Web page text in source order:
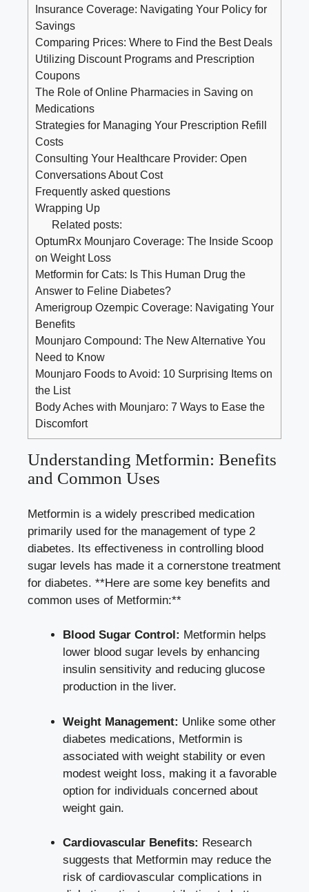
Insurance Coverage: Navigating Your Policy for
‍Savings
Comparing Prices: Where to Find the Best Deals
Utilizing Discount⁣ Programs⁤ and Prescription
Coupons
The Role of⁤ Online Pharmacies in‌ Saving on
Medications
Strategies for Managing Your⁤ Prescription⁢ Refill
Costs
Consulting⁢ Your Healthcare Provider: Open
Conversations About Cost
Frequently asked questions
Wrapping Up
Related posts:
OptumRx Mounjaro Coverage: The Inside Scoop
on Weight Loss
Metformin for Cats: Is This Human Drug the
Answer to Feline Diabetes?
Amerigroup Ozempic Coverage: Navigating Your
Benefits
Mounjaro Compound: The New Alternative You
Need to Know
Mounjaro Foods to Avoid: 10 Surprising Items on
the List
Body Aches with Mounjaro: 7 Ways to Ease the
Discomfort
Understanding⁣ Metformin:⁤ Benefits⁣
and⁢ Common Uses
Metformin is a ‌widely prescribed ⁣medication ​
primarily used for the management of type⁣ 2​
diabetes. ‌Its effectiveness ⁢in controlling blood⁤
sugar levels has made ‍it⁢ a cornerstone treatment
‍for diabetes. **Here are some ​key benefits and
common uses of Metformin:**
Blood Sugar‍ Control: Metformin ⁢helps
lower blood sugar levels by enhancing
⁣insulin sensitivity and reducing ‌glucose
production in the liver.
Weight Management: Unlike some ‍other
diabetes​ medications, Metformin is
associated with‌ weight stability ⁤or even
modest weight loss, making ​it ‍a favorable
option for individuals concerned about
weight gain.
Cardiovascular Benefits: Research
suggests that⁤ Metformin may reduce the
⁤risk of ‍cardiovascular complications in